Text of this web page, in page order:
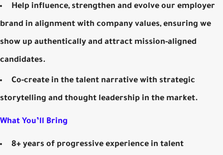
Help influence, strengthen and evolve our employer
brand in alignment with company values, ensuring we
show up authentically and attract mission-aligned
candidates.
Co-create in the talent narrative with strategic
storytelling and thought leadership in the market.
What You’ll Bring
8+ years of progressive experience in talent